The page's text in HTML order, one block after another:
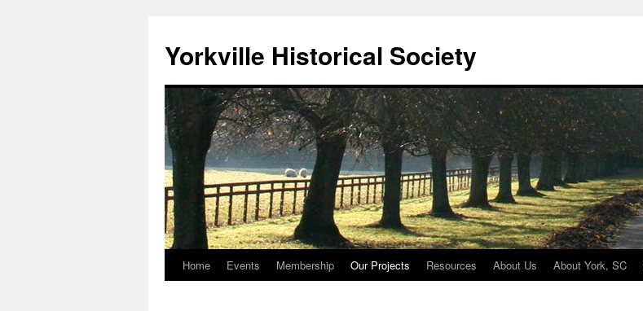
content
Yorkville Historical Society
Home Events Membership Our Projects Resources About Us About York, SC